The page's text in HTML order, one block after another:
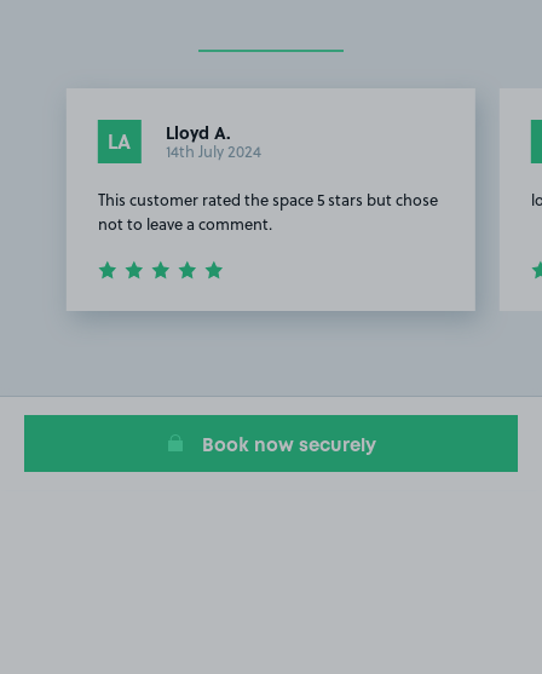
LA Lloyd A.
14th July 2024
This customer rated the space 5 stars but chose
not to leave a comment.
2
Book now securely